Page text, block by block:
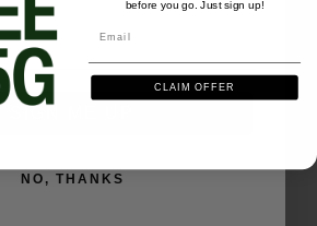
Questions
02/19/2025
NO, THANKS
before you go. Just sign up!
CLAIM OFFER